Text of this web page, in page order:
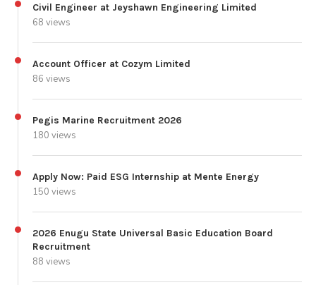
Civil Engineer at Jeyshawn Engineering Limited
68 views
Account Officer at Cozym Limited
86 views
Pegis Marine Recruitment 2026
180 views
Apply Now: Paid ESG Internship at Mente Energy
150 views
2026 Enugu State Universal Basic Education Board
Recruitment
88 views